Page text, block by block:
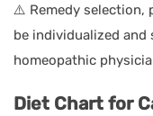
⚠️ Remedy selection,
be individualized and
homeopathic
Diet Chart for